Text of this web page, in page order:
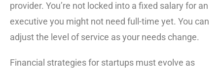
provider. You’re not locked into a fixed salary for an
executive you might not need full-time yet. You can
adjust the level of service as your needs change.
Financial strategies for startups must evolve as